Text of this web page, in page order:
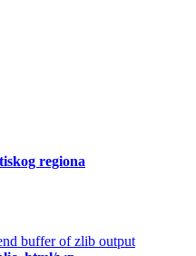
regiona
buffer of zlib output